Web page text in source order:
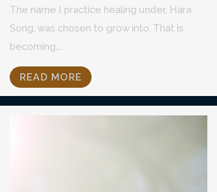
The name I practice healing under, Hara
Song, was chosen to grow into. That is
becoming...
READ MORE